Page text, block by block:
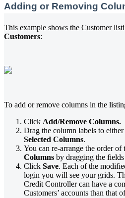
Adding or Removing
This example shows the Customer
Customers:
To add or remove columns in the
Click Add/Remove Columns.
Drag the column labels to either
Selected Columns.
You can re-arrange the order of
Columns by dragging the
Click Save. Each of the
login you will see your grids.
Credit Controller can have a
Customers’ accounts than that